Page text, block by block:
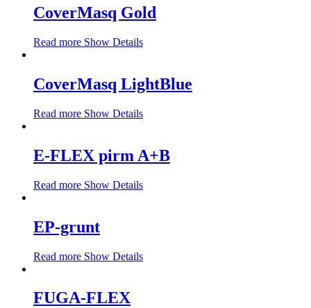
CoverMasq Gold
Read more Show Details
CoverMasq LightBlue
Read more Show Details
E-FLEX pirm A+B
Read more Show Details
EP-grunt
Read more Show Details
FUGA-FLEX